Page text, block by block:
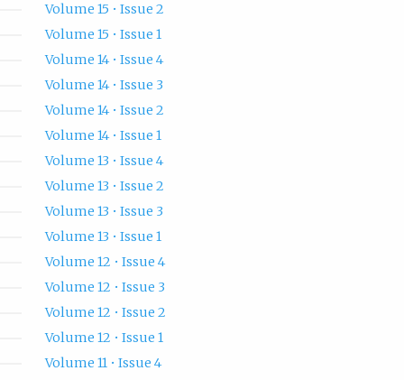
Volume 15 • Issue 2
Volume 15 • Issue 1
Volume 14 • Issue 4
Volume 14 • Issue 3
Volume 14 • Issue 2
Volume 14 • Issue 1
Volume 13 • Issue 4
Volume 13 • Issue 2
Volume 13 • Issue 3
Volume 13 • Issue 1
Volume 12 • Issue 4
Volume 12 • Issue 3
Volume 12 • Issue 2
Volume 12 • Issue 1
Volume 11 • Issue 4